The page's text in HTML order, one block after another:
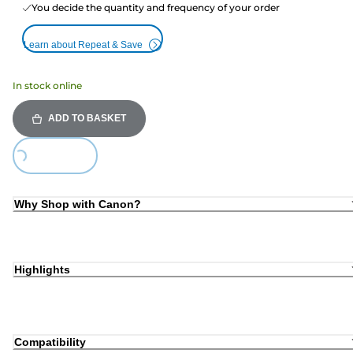
You decide the quantity and frequency of your order
Learn about Repeat & Save
In stock online
ADD TO BASKET
Loading...
Why Shop with Canon?
Highlights
Compatibility